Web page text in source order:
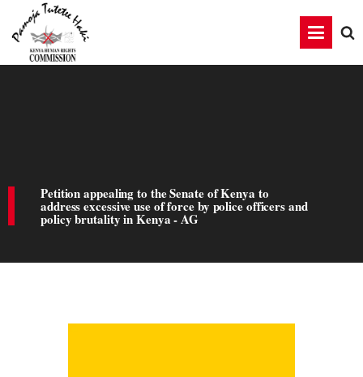
Petition appealing to the Senate of Kenya to
address excessive use of force by police officers and
policy brutality in Kenya - AG